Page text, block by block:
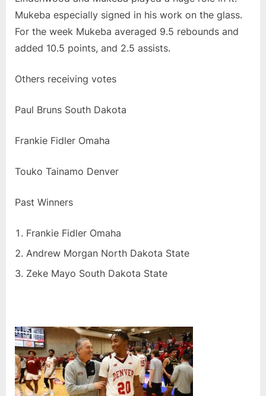
Mukeba especially signed in his work on the glass.
For the week Mukeba averaged 9.5 rebounds and
added 10.5 points, and 2.5 assists.
Others receiving votes
Paul Bruns South Dakota
Frankie Fidler Omaha
Touko Tainamo Denver
Past Winners
Frankie Fidler Omaha
Andrew Morgan North Dakota State
Zeke Mayo South Dakota State